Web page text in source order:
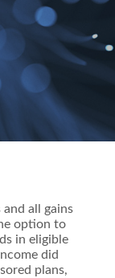
all gains
option to
in eligible
did
plans,